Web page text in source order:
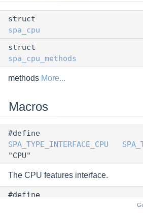
struct
spa_cpu
struct
spa_cpu_methods
methods More...
Macros
#define
SPA_TYPE_INTERFACE_CPU
"CPU"
The CPU features interface.
#define